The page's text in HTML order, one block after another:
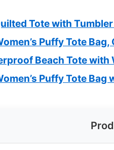
Tote with
Puffy Tote
Beach Tote with
Puffy Tote